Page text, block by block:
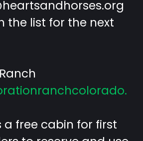
the list for the next
a free cabin for first